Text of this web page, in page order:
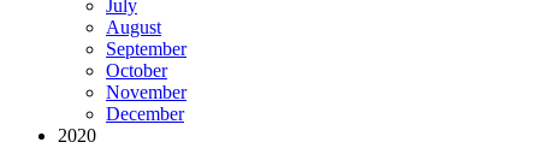
July
August
September
October
November
December
2020